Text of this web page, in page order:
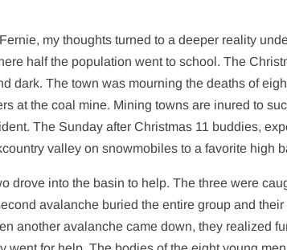
my thoughts turned to a deeper reality
half the population went to school. The
dark. The town was mourning the deaths of
at the coal mine. Mining towns are inured to
The Sunday after Christmas 11 buddies,
valley on snowmobiles to a favorite high
drove into the basin to help. The three were
avalanche buried the entire group and
another avalanche came down, they realized